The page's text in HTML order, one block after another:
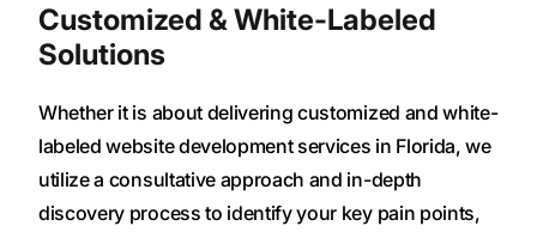
Customized & White-Labeled
Solutions
Whether it is about delivering customized and white-
labeled website development services in Florida, we
utilize a consultative approach and in-depth
discovery process to identify your key pain points,